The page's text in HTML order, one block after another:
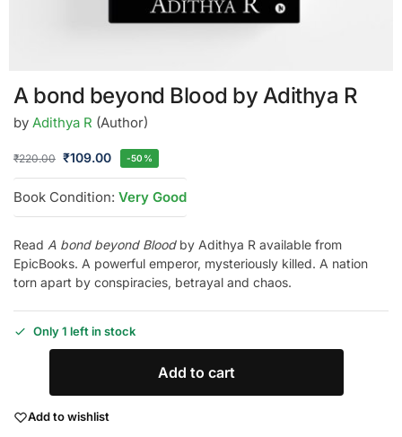
A bond beyond Blood by Adithya R
by Adithya R (Author)
₹220.00 ₹109.00 -50%
Book Condition: Very Good
Read A bond beyond Bloodby Adithya R available from
EpicBooks. A powerful emperor, mysteriously killed. A nation
torn apart by conspiracies, betrayal and chaos.
Only 1 left in stock
Add to cart
Add to wishlist